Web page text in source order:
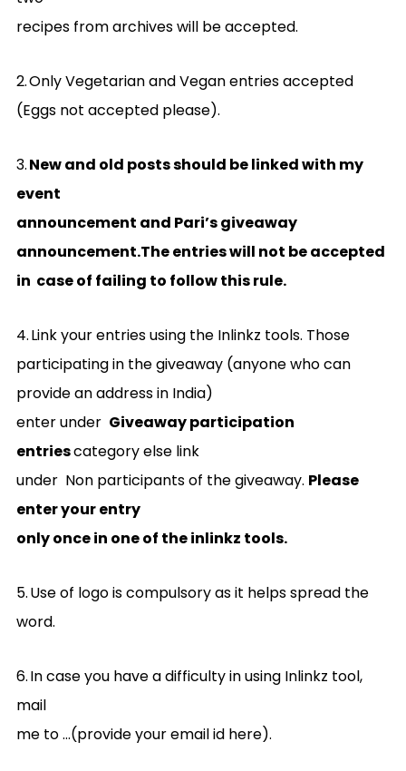
recipes from archives will be accepted.
2.Only Vegetarian and Vegan entries accepted
(Eggs not accepted please).
3.New and old posts should be linked with my
event
announcement and Pari’s giveaway
announcement.The entries will not be accepted
in case of failing to follow this rule.
4.Link your entries using the Inlinkz tools. Those
participating in the giveaway (anyone who can
provide an address in India)
enter under Giveaway participation
entriescategory else link
under Non participants of the giveaway. Please
enter your entry
only once in one of the inlinkz tools.
5.Use of logo is compulsory as it helps spread the
word.
6.In case you have a difficulty in using Inlinkz tool,
mail
me to …(provide your email id here).